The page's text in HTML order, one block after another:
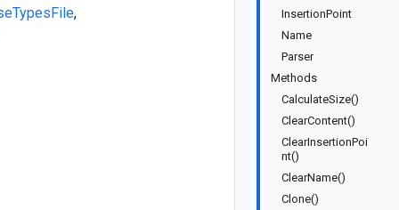
InsertionPoint
Name
Parser
Methods
CalculateSize()
ClearContent()
ClearInsertionPoi
nt()
ClearName()
Clone()
TypesFile,